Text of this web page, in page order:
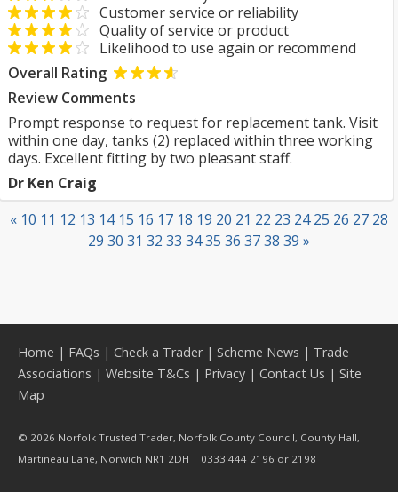
Customer service or reliability
Quality of service or product
Likelihood to use again or recommend
Overall Rating
Review Comments
Prompt response to request for replacement tank. Visit
within one day, tanks (2) replaced within three working
days. Excellent fitting by two pleasant staff.
Dr Ken Craig
« 10 11 12 13 14 15 16 17 18 19 20 21 22 23 24 25 26 27 28
29 30 31 32 33 34 35 36 37 38 39 »
Home | FAQs | Check a Trader| Scheme News | Trade
Associations | Website T&Cs | Privacy | Contact Us | Site
Map
© 2026 Norfolk Trusted Trader, Norfolk County Council, County Hall,
Martineau Lane, Norwich NR1 2DH | 0333 444 2196 or 2198